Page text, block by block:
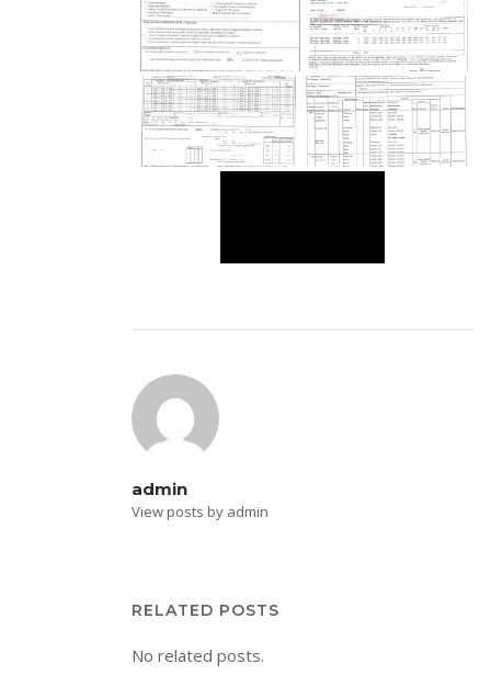
admin
View posts by admin
RELATED POSTS
No related posts.